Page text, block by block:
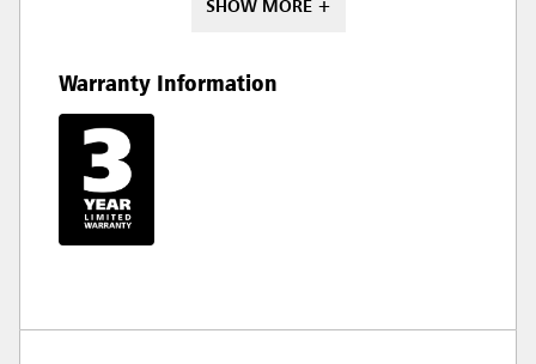
SHOW MORE +
Warranty Information